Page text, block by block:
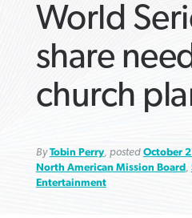
World
share
church
ByTobin Perry, posted October
North American Mission Board,
Entertainment